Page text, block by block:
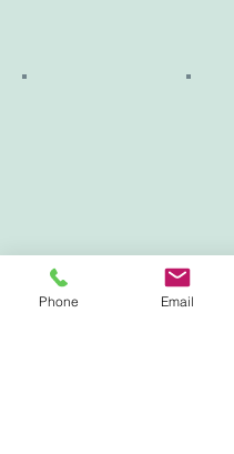
Phone Email